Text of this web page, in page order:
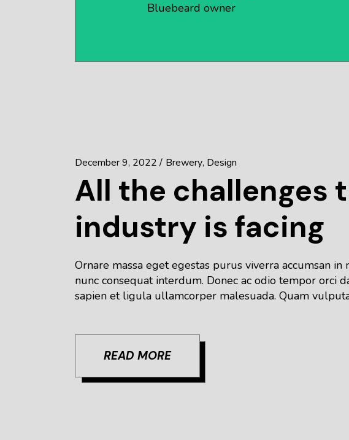
Bluebeard owner
December 9, 2022 Brewery Design
All the challenges
industry is facing
Ornare massa eget egestas purus viverra accumsan
nunc consequat interdum. Donec ac odio tempor orci
sapien et ligula ullamcorper malesuada. Quam
READ MORE